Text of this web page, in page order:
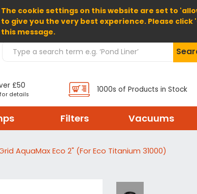
The cookie settings on this website are set to
to give you the very best experience. Please click
this message.
Home
Search Products
£50
details
1000s of Products in Stock
Filters Vacuums
AquaMax Eco 2" (For Eco Titanium 31000)